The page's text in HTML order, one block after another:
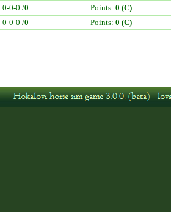
0-0-0 /0 Points: 0 (C)
0-0-0 /0 Points: 0 (C)